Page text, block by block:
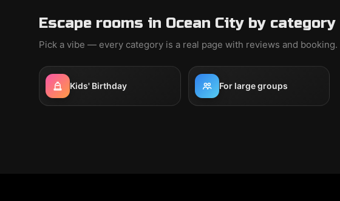
Escape rooms in Ocean City by category
Pick a vibe — every category is a real page with reviews and booking.
Kids' Birthday For large groups